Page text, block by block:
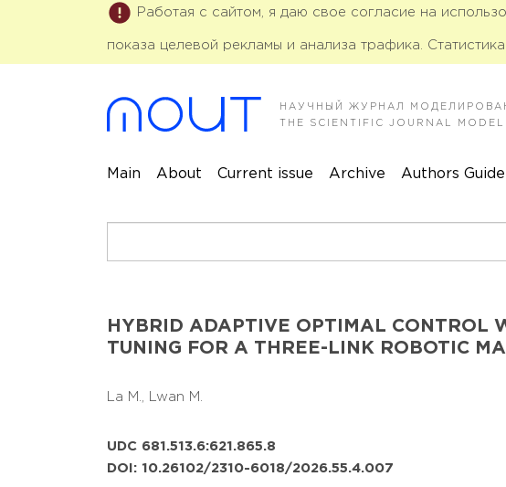
Работая с сайтом, я даю свое согласие на
показа целевой рекламы и анализа трафика.
НАУЧНЫЙ ЖУРНАЛ
THE SCIENTIFIC JOURNAL
Main About Current issue Archive Authors Guide
HYBRID ADAPTIVE OPTIMAL CONTROL
TUNING FOR A THREE-LINK ROBOTIC
La M., Lwan M.
UDC 681.513.6:621.865.8
DOI: 10.26102/2310-6018/2026.55.4.007